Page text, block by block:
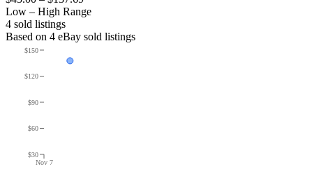
Low – High Range
4 sold listings
Based on 4 eBay sold listings
Nov 7
$30
$60
$90
$120
$150